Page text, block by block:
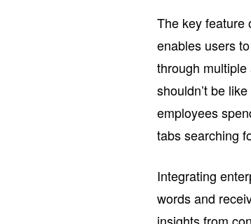
The key feature
enables users
through
shouldn’t be
employees
tabs searching
Integrating
words and